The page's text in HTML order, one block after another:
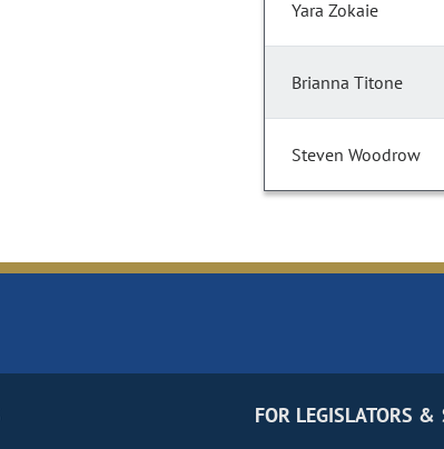
Yara Zokaie
Brianna Titone
Steven Woodrow
FOR LEGISLATORS &